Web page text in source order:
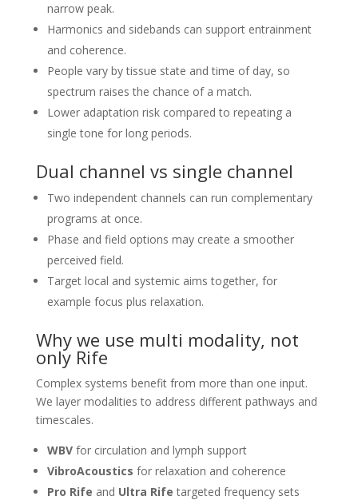
narrow peak.
Harmonics and sidebands can support entrainment
and coherence.
People vary by tissue state and time of day, so
spectrum raises the chance of a match.
Lower adaptation risk compared to repeating a
single tone for long periods.
Dual channel vs single channel
Two independent channels can run complementary
programs at once.
Phase and field options may create a smoother
perceived field.
Target local and systemic aims together, for
example focus plus relaxation.
Why we use multi modality, not
only Rife
Complex systems benefit from more than one input.
We layer modalities to address different pathways and
timescales.
WBVfor circulation and lymph support
VibroAcoustics for relaxation and coherence
Pro Rife and Ultra Rife targeted frequency sets